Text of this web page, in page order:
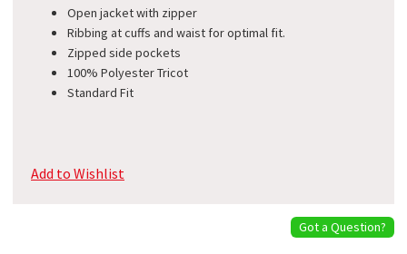
Open jacket with zipper
Ribbing at cuffs and waist for optimal fit.
Zipped side pockets
100% Polyester Tricot
Standard Fit
Add to Wishlist
Got a Question?